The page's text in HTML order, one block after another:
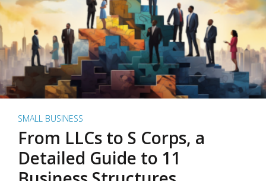
SMALL BUSINESS
From LLCs to S Corps, a
Detailed Guide to 11